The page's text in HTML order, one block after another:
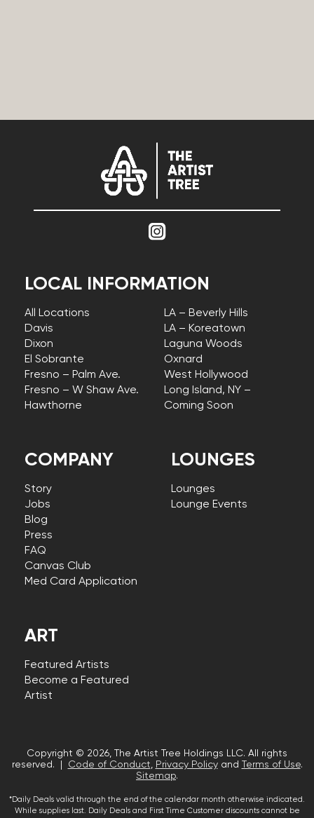
COMPANY
Story
Jobs
Blog
Press
FAQ
Canvas Club
Med Card Application
LOCAL INFORMATION
All Locations
Davis
Dixon
El Sobrante
Fresno – Palm Ave.
Fresno – W Shaw Ave.
Hawthorne
LA – Beverly Hills
LA – Koreatown
Laguna Woods
Oxnard
West Hollywood
Long Island, NY –
Coming Soon
LOUNGES
Lounges
Lounge Events
ART
Featured Artists
Become a Featured
Artist
Copyright © 2026, The Artist Tree Holdings LLC. All rights
reserved. |
Code of Conduct, Privacy Policyand Terms of Use.
Sitemap.
*Daily Deals valid through the end of the calendar month otherwise indicated.
While supplies last. Daily Deals and First Time Customer discounts cannot be